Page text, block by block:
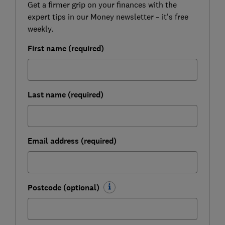
Get a firmer grip on your finances with the
expert tips in our Money newsletter – it's free
weekly.
First name (required)
Last name (required)
Email address (required)
Postcode (optional)